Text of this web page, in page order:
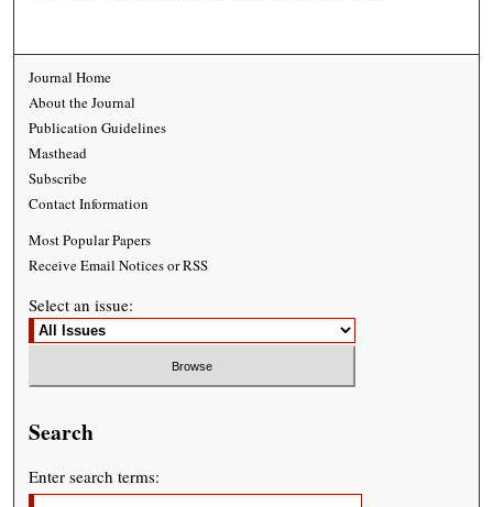
Journal Home
About the Journal
Publication Guidelines
Masthead
Subscribe
Contact Information
Most Popular Papers
Receive Email Notices or RSS
Select an issue:
Search
Enter search terms: